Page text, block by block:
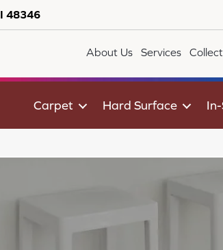
48346
About Us Services
Carpet Hard Surface